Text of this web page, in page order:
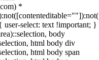
*
select: text !important; }
body
html body div
html body span